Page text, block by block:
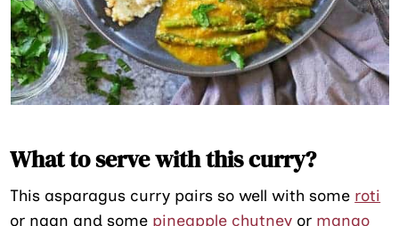
What to serve with this curry?
This asparagus curry pairs so well with some roti
or naan and some pineapple chutney or mango